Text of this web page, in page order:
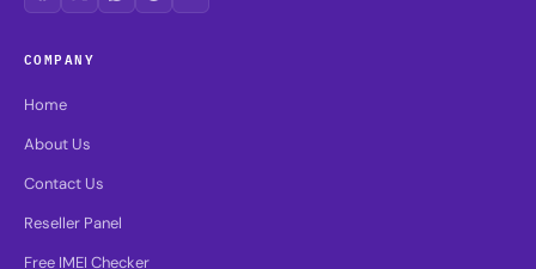
COMPANY
Home
About Us
Contact Us
Reseller Panel
Free IMEI Checker